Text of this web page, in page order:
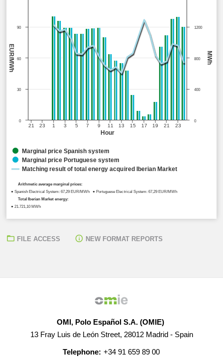
Arithmetic average marginal prices:
● Spanish Electrical System: 67,29 EUR/MWh ● Portuguese Electrical System: 67,29 EUR/MWh
Total Iberian Market energy:
● 21.721,10 MWh
Hour
MWh
EUR/MWh
21 23 1 3 5 7 9 11 13 15 17 19 21 23
0
400
800
1200
0
30
60
90
Marginal price Spanish system
Marginal price Portuguese system
Matching result of total energy acquired Iberian Market
FILE ACCESS NEW FORMAT REPORTS
OMI, Polo Español S.A. (OMIE)
13 Fray Luis de León Street, 28012 Madrid - Spain
Telephone: +34 91 659 89 00